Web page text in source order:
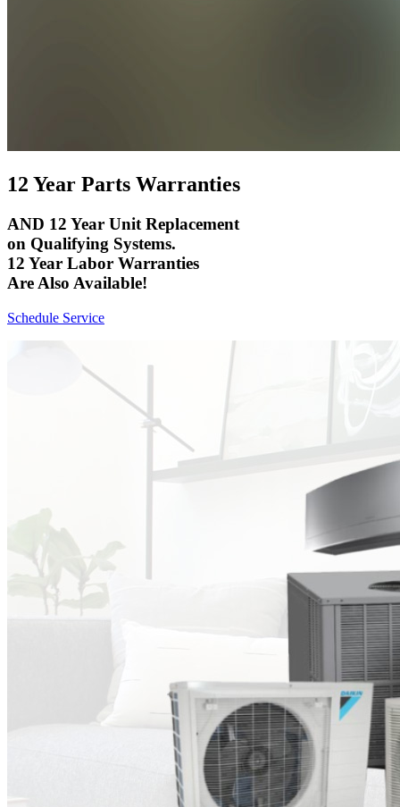
12 Year Parts Warranties
AND 12 Year Unit Replacement
on Qualifying Systems.
12 Year Labor Warranties
Are Also Available!
Schedule Service